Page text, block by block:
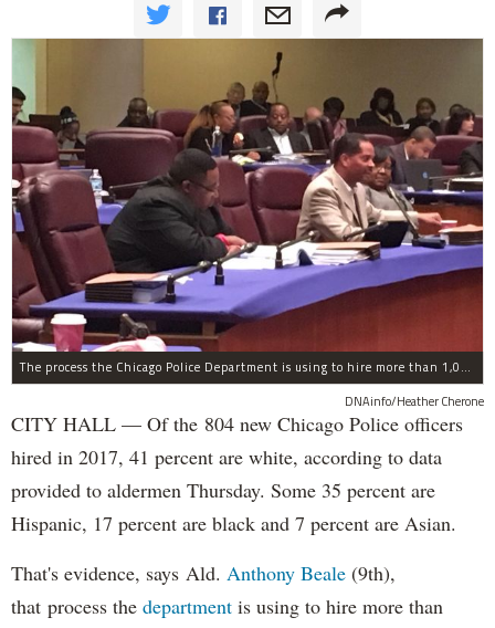
The process the Chicago Police Department is using to hire more than 1,000 new officer by the end of 2018 "systematically" discriminates against Black and Latino Chicagoans, Ald. Anthony Beale (9th) said Thursday.
DNAinfo/Heather Cherone
CITY HALL — Of the 804 new Chicago Police officers
hired in 2017, 41 percent are white, according to data
provided to aldermen Thursday. Some 35 percent are
Hispanic, 17 percent are black and 7 percent are Asian.
That's evidence, says Ald. Anthony Beale (9th),
that process the department is using to hire more than